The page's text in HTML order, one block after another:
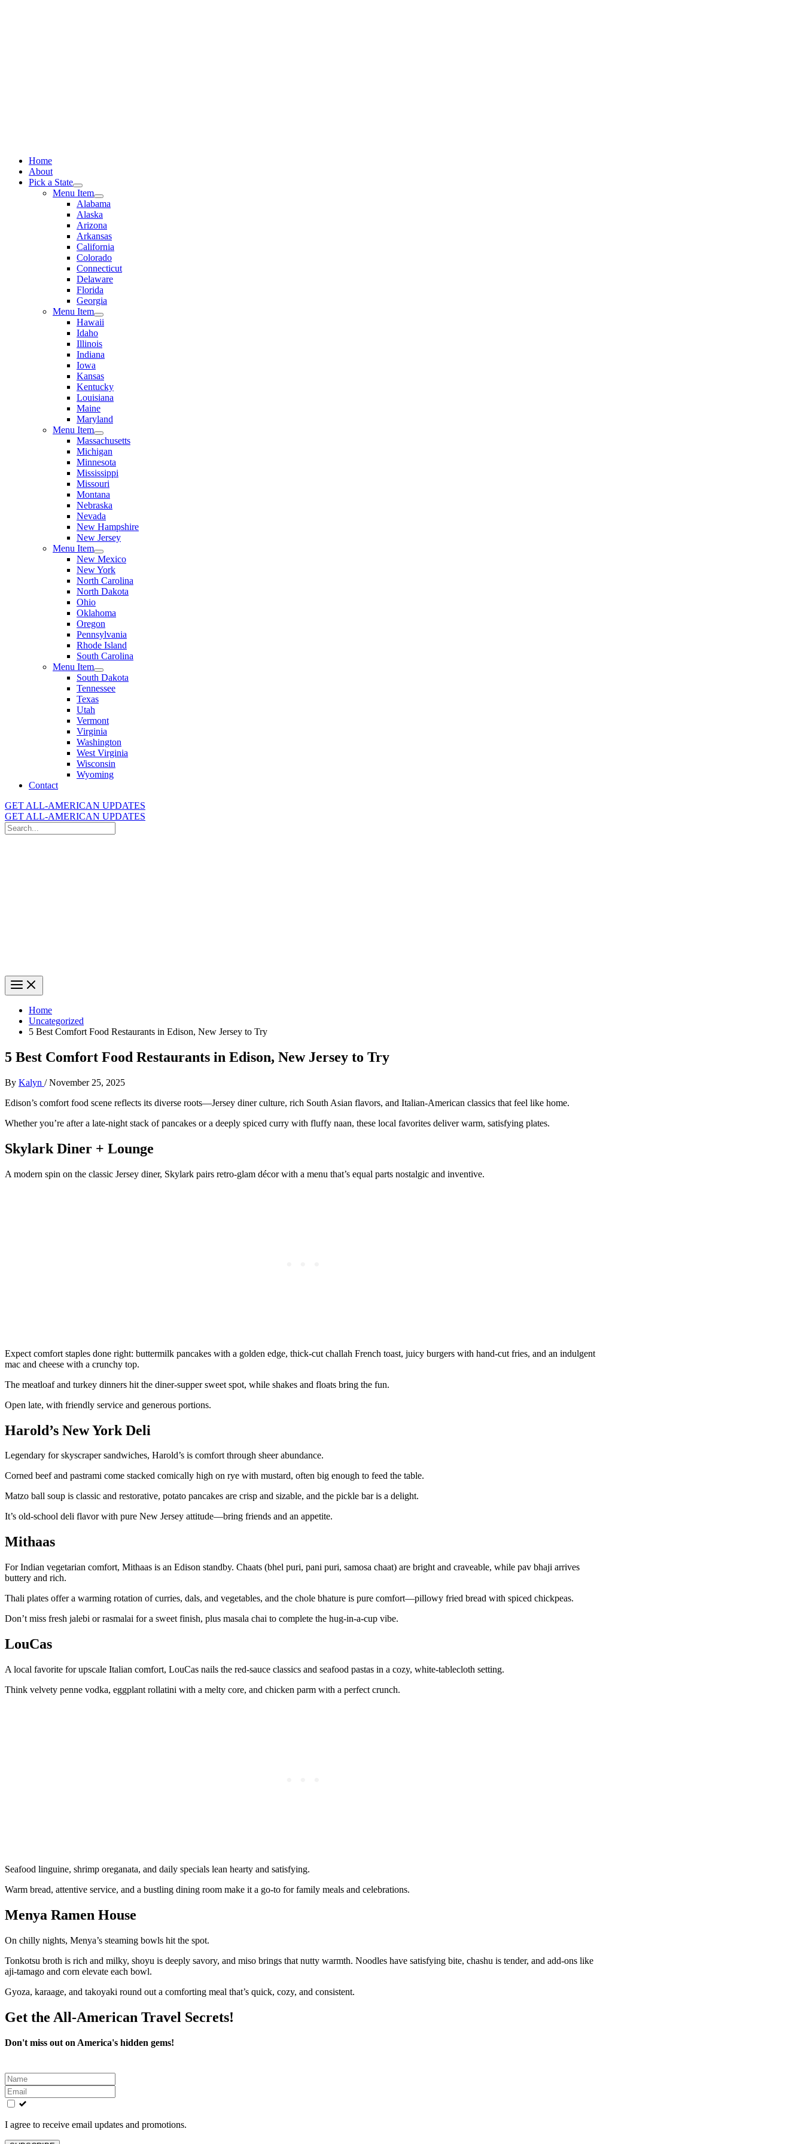
Home
About
Pick a State
Menu Item
Alabama
Alaska
Arizona
Arkansas
California
Colorado
Connecticut
Delaware
Florida
Georgia
Menu Item
Hawaii
Idaho
Illinois
Indiana
Iowa
Kansas
Kentucky
Louisiana
Maine
Maryland
Menu Item
Massachusetts
Michigan
Minnesota
Mississippi
Missouri
Montana
Nebraska
Nevada
New Hampshire
New Jersey
Menu Item
New Mexico
New York
North Carolina
North Dakota
Ohio
Oklahoma
Oregon
Pennsylvania
Rhode Island
South Carolina
Menu Item
South Dakota
Tennessee
Texas
Utah
Vermont
Virginia
Washington
West Virginia
Wisconsin
Wyoming
Contact
GET ALL-AMERICAN UPDATES
GET ALL-AMERICAN UPDATES
Search
for:
Home
Uncategorized
5 Best Comfort Food Restaurants in Edison, New Jersey to Try
5 Best Comfort Food Restaurants in Edison, New Jersey to Try
By Kalyn /November 25, 2025
Edison’s comfort food scene reflects its diverse roots—Jersey diner culture, rich South Asian flavors, and Italian-American classics that feel like home.
Whether you’re after a late-night stack of pancakes or a deeply spiced curry with fluffy naan, these local favorites deliver warm, satisfying plates.
Skylark Diner + Lounge
A modern spin on the classic Jersey diner, Skylark pairs retro-glam décor with a menu that’s equal parts nostalgic and inventive.
Expect comfort staples done right: buttermilk pancakes with a golden edge, thick-cut challah French toast, juicy burgers with hand-cut fries, and an indulgent
mac and cheese with a crunchy top.
The meatloaf and turkey dinners hit the diner-supper sweet spot, while shakes and floats bring the fun.
Open late, with friendly service and generous portions.
Harold’s New York Deli
Legendary for skyscraper sandwiches, Harold’s is comfort through sheer abundance.
Corned beef and pastrami come stacked comically high on rye with mustard, often big enough to feed the table.
Matzo ball soup is classic and restorative, potato pancakes are crisp and sizable, and the pickle bar is a delight.
It’s old-school deli flavor with pure New Jersey attitude—bring friends and an appetite.
Mithaas
For Indian vegetarian comfort, Mithaas is an Edison standby. Chaats (bhel puri, pani puri, samosa chaat) are bright and craveable, while pav bhaji arrives
buttery and rich.
Thali plates offer a warming rotation of curries, dals, and vegetables, and the chole bhature is pure comfort—pillowy fried bread with spiced chickpeas.
Don’t miss fresh jalebi or rasmalai for a sweet finish, plus masala chai to complete the hug-in-a-cup vibe.
LouCas
A local favorite for upscale Italian comfort, LouCas nails the red-sauce classics and seafood pastas in a cozy, white-tablecloth setting.
Think velvety penne vodka, eggplant rollatini with a melty core, and chicken parm with a perfect crunch.
Seafood linguine, shrimp oreganata, and daily specials lean hearty and satisfying.
Warm bread, attentive service, and a bustling dining room make it a go-to for family meals and celebrations.
Menya Ramen House
On chilly nights, Menya’s steaming bowls hit the spot.
Tonkotsu broth is rich and milky, shoyu is deeply savory, and miso brings that nutty warmth. Noodles have satisfying bite, chashu is tender, and add-ons like
aji-tamago and corn elevate each bowl.
Gyoza, karaage, and takoyaki round out a comforting meal that’s quick, cozy, and consistent.
Get the All-American Travel Secrets!
Don't miss out on America's hidden gems!
Leave
this
field
blank
I agree to receive email updates and promotions.